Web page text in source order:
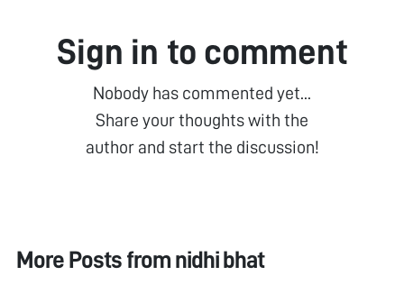
Sign in to comment
Nobody has commented yet...
Share your thoughts with the
author and start the discussion!
More Posts from nidhi bhat